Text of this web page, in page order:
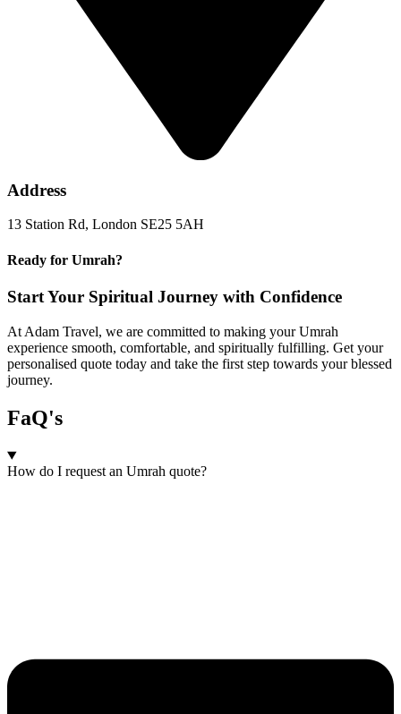
Address
13 Station Rd, London SE25 5AH
Ready for Umrah?
Start Your Spiritual Journey with Confidence
At Adam Travel, we are committed to making your Umrah
experience smooth, comfortable, and spiritually fulfilling. Get your
personalised quote today and take the first step towards your blessed
journey.
FaQ's
How do I request an Umrah quote?